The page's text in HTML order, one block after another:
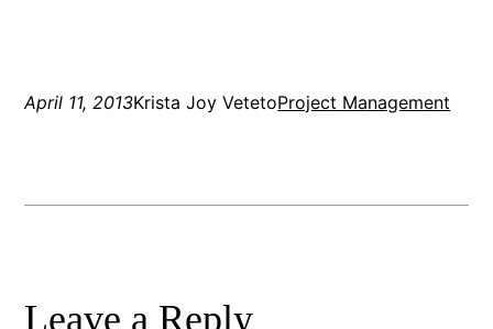
April 11, 2013Krista Joy VetetoProject Management
Leave a Reply